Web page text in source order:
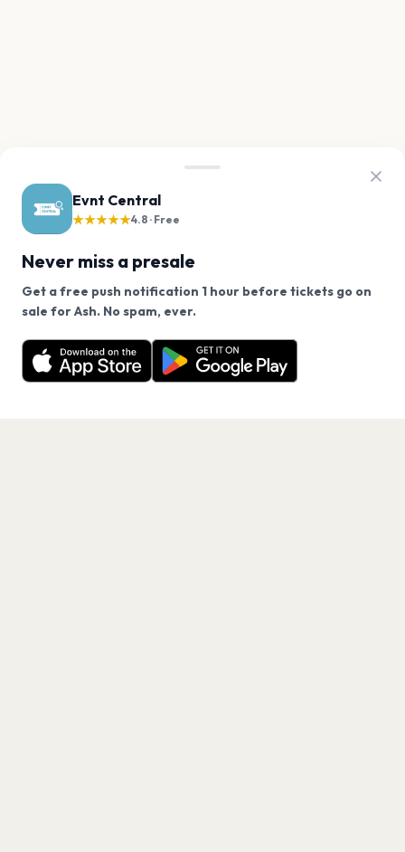
Evnt Central
★★★★★4.8 · Free
Never miss a presale
Get a free push notification 1 hour before tickets go on
sale for Ash. No spam, ever.
Want a reminder before tickets go on sale? Get the
free app.
Get the App
We use cookies on our site.